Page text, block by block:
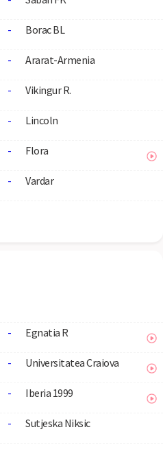
- Borac BL
- Ararat-Armenia
- Vikingur R.
- Lincoln
- Flora
- Vardar
- Egnatia R
- Universitatea Craiova
- Iberia 1999
- Sutjeska Niksic